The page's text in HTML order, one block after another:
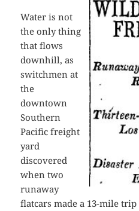
Water is not
the only thing
that flows
downhill, as
switchmen at
the
downtown
Southern
Pacific freight
yard
discovered
when two
runaway
flatcars made a 13-mile